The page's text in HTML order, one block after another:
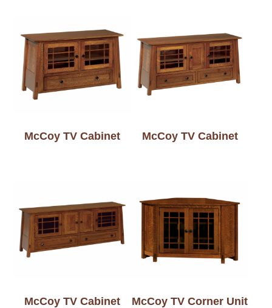
McCoy TV Cabinet McCoy TV Cabinet
McCoy TV Cabinet McCoy TV Corner Unit